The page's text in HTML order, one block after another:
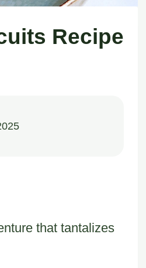
Recipe
that tantalizes